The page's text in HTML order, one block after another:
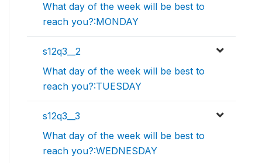
What day of the week will be best to
reach you?:MONDAY
s12q3__2
What day of the week will be best to
reach you?:TUESDAY
s12q3__3
What day of the week will be best to
reach you?:WEDNESDAY